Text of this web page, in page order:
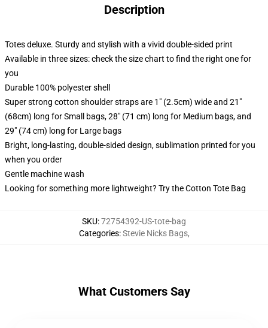
Description
Totes deluxe. Sturdy and stylish with a vivid double-sided print
Available in three sizes: check the size chart to find the right one for
you
Durable 100% polyester shell
Super strong cotton shoulder straps are 1" (2.5cm) wide and 21"
(68cm) long for Small bags, 28" (71 cm) long for Medium bags, and
29" (74 cm) long for Large bags
Bright, long-lasting, double-sided design, sublimation printed for you
when you order
Gentle machine wash
Looking for something more lightweight? Try the Cotton Tote Bag
SKU:72754392-US-tote-bag
Categories:Stevie Nicks Bags,
What Customers Say